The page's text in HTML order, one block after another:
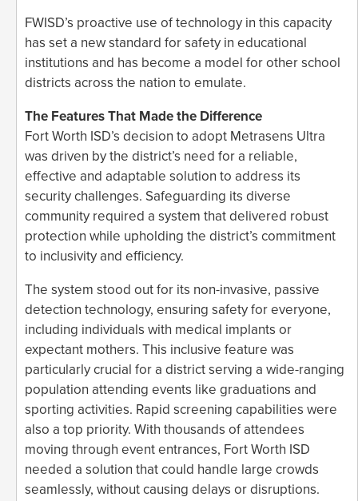
FWISD’s proactive use of technology in this capacity
has set a new standard for safety in educational
institutions and has become a model for other school
districts across the nation to emulate.
The Features That Made the Difference
Fort Worth ISD’s decision to adopt Metrasens Ultra
was driven by the district’s need for a reliable,
effective and adaptable solution to address its
security challenges. Safeguarding its diverse
community required a system that delivered robust
protection while upholding the district’s commitment
to inclusivity and efficiency.
The system stood out for its non-invasive, passive
detection technology, ensuring safety for everyone,
including individuals with medical implants or
expectant mothers. This inclusive feature was
particularly crucial for a district serving a wide-ranging
population attending events like graduations and
sporting activities. Rapid screening capabilities were
also a top priority. With thousands of attendees
moving through event entrances, Fort Worth ISD
needed a solution that could handle large crowds
seamlessly, without causing delays or disruptions.